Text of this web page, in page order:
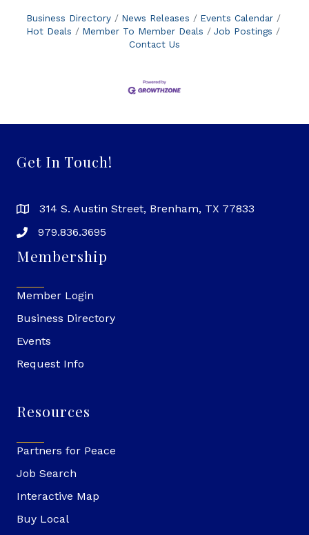
Business Directory News Releases
Events Calendar
Hot Deals
Member To Member Deals
Job Postings
Contact Us
Get In Touch!
314 S. Austin Street, Brenham, TX 77833
979.836.3695
Membership
Member Login
Business Directory
Events
Request Info
Resources
Partners for Peace
Job Search
Interactive Map
Buy Local